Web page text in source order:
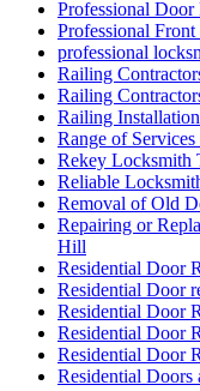
Professional
Professional
professional
Railing
Railing
Railing Installation
Range of
Rekey Locksmith
Reliable
Removal of Old
Repairing or
Hill
Residential Door
Residential Door
Residential Door
Residential Door
Residential Door
Residential Doors